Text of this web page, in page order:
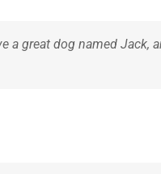
a great dog named Jack,